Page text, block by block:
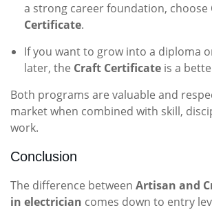
a strong career foundation, choose
Certificate.
If you want to grow into a diploma
later, the Craft Certificate is a
Both programs are valuable and
market when combined with skill,
work.
Conclusion
The difference between Artisan and
in electrician comes down to entry